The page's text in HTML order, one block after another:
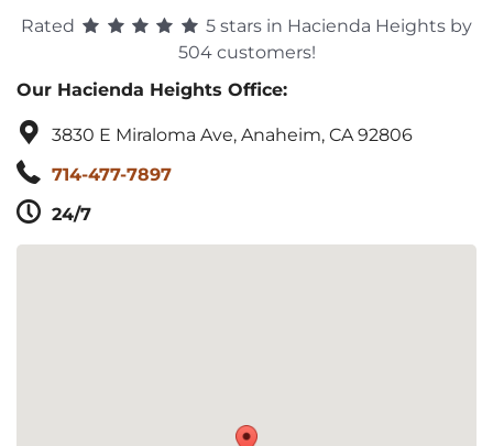
Rated
5 stars in Hacienda Heights by
504 customers!
Our Hacienda Heights Office:
3830 E Miraloma Ave, Anaheim, CA 92806
714-477-7897
24/7